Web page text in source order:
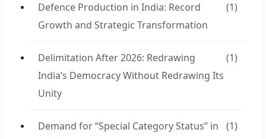
Defence Production in India: Record
Growth and Strategic Transformation
(1)
Delimitation After 2026: Redrawing
India’s Democracy Without Redrawing Its
Unity
(1)
Demand for “Special Category Status” in
(1)